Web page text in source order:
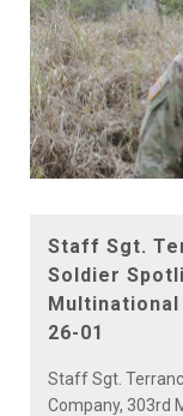
Staff Sgt.
Soldier
26-01
Staff Sgt.
Company, 303rd